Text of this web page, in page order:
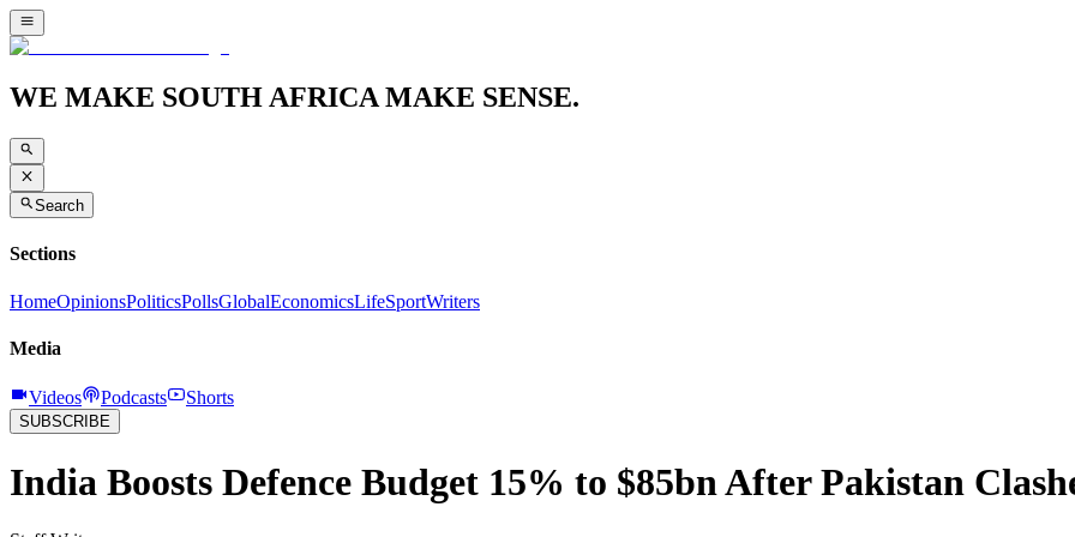
WE MAKE SOUTH AFRICA MAKE SENSE.
Search
Sections
HomeOpinionsPoliticsPollsGlobalEconomicsLifeSportWriters
Media
Videos Podcasts Shorts
SUBSCRIBE
India Boosts Defence Budget 15% to $85bn After Pakistan